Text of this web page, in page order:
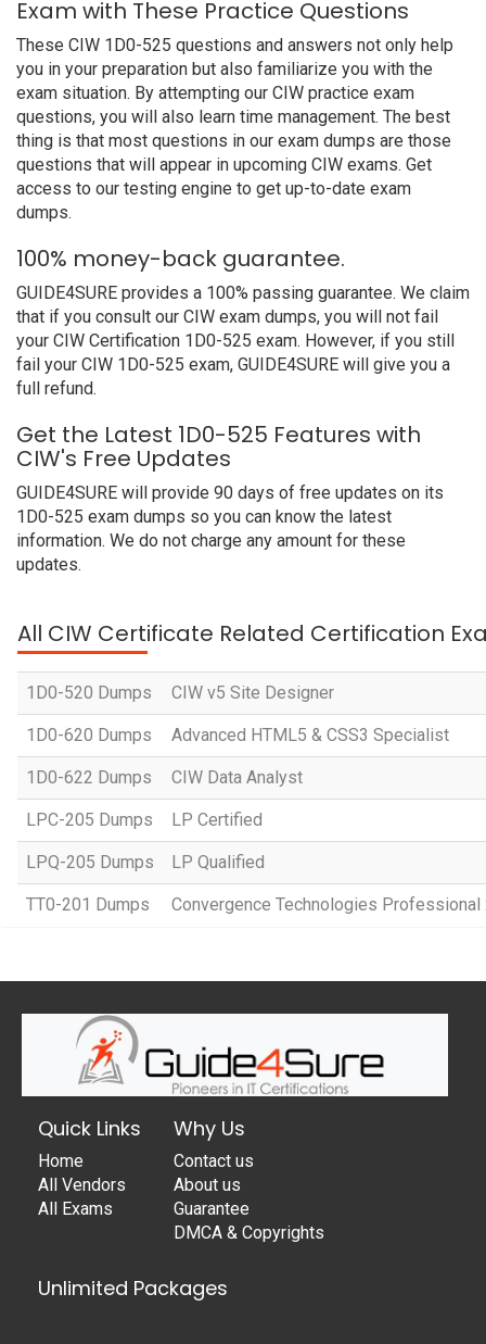
Exam with These Practice Questions
These CIW 1D0-525 questions and answers not only help
you in your preparation but also familiarize you with the
exam situation. By attempting our CIW practice exam
questions, you will also learn time management. The best
thing is that most questions in our exam dumps are those
questions that will appear in upcoming CIW exams. Get
access to our testing engine to get up-to-date exam
dumps.
100% money-back guarantee.
GUIDE4SURE provides a 100% passing guarantee. We claim
that if you consult our CIW exam dumps, you will not fail
your CIW Certification 1D0-525 exam. However, if you still
fail your CIW 1D0-525 exam, GUIDE4SURE will give you a
full refund.
Get the Latest 1D0-525 Features with
CIW's Free Updates
GUIDE4SURE will provide 90 days of free updates on its
1D0-525 exam dumps so you can know the latest
information. We do not charge any amount for these
updates.
All CIW Certificate Related Certification
1D0-520 Dumps CIW v5 Site Designer
1D0-620 Dumps Advanced HTML5 & CSS3 Specialist
1D0-622 Dumps CIW Data Analyst
LPC-205 Dumps LP Certified
LPQ-205 Dumps LP Qualified
TT0-201 Dumps Convergence Technologies Professional
Quick Links
Home
All Vendors
All Exams
Why Us
Contact us
About us
Guarantee
DMCA & Copyrights
Unlimited Packages